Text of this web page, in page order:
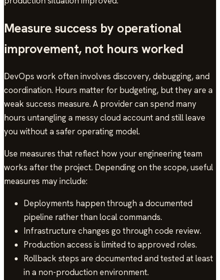
Measure success by operational
improvement, not hours worked
DevOps work often involves discovery, debugging, and
coordination. Hours matter for budgeting, but they are a
weak success measure. A provider can spend many
hours untangling a messy cloud account and still leave
you without a safer operating model.
Use measures that reflect how your engineering team
works after the project. Depending on the scope, useful
measures may include:
Deployments happen through a documented
pipeline rather than local commands.
Infrastructure changes go through code review.
Production access is limited to approved roles.
Rollback steps are documented and tested at least
in a non-production environment.